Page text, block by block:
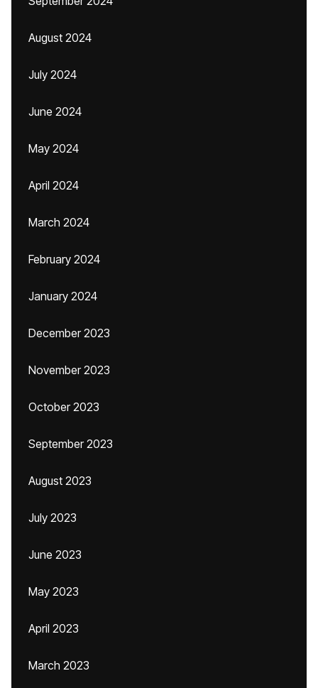
August 2024
July 2024
June 2024
May 2024
April 2024
March 2024
February 2024
January 2024
December 2023
November 2023
October 2023
September 2023
August 2023
July 2023
June 2023
May 2023
April 2023
March 2023